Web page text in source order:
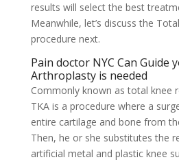
results will select the best
Meanwhile, let’s discuss the
procedure next.
Pain doctor NYC Can Guide
Arthroplasty is needed
Commonly known as total knee
TKA is a procedure where a
entire cartilage and bone from
Then, he or she substitutes the
artificial metal and plastic knee